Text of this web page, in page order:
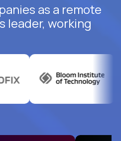
as a remote
leader, working